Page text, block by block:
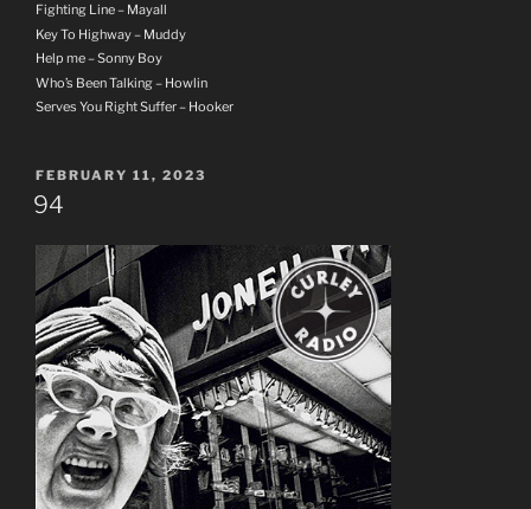
Fighting Line – Mayall
Key To Highway – Muddy
Help me – Sonny Boy
Who’s Been Talking – Howlin
Serves You Right Suffer – Hooker
POSTED
ON
FEBRUARY 11, 2023
94